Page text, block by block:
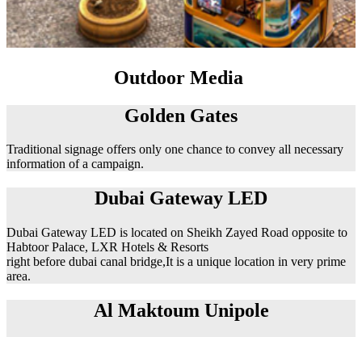
Outdoor Media
Golden Gates
Traditional signage offers only one chance to convey all necessary
information of a campaign.
Dubai Gateway LED
Dubai Gateway LED is located on Sheikh Zayed Road opposite to
Habtoor Palace, LXR Hotels & Resorts
right before dubai canal bridge,It is a unique location in very prime
area.
Al Maktoum Unipole